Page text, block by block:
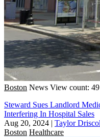
Boston News View count: 49
Steward Sues Landlord
Interfering In Hospital Sales
Aug 20, 2024 | Taylor
Boston Healthcare